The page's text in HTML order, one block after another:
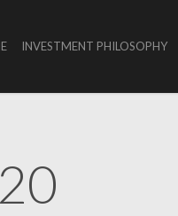
INVESTMENT PHILOSOPHY